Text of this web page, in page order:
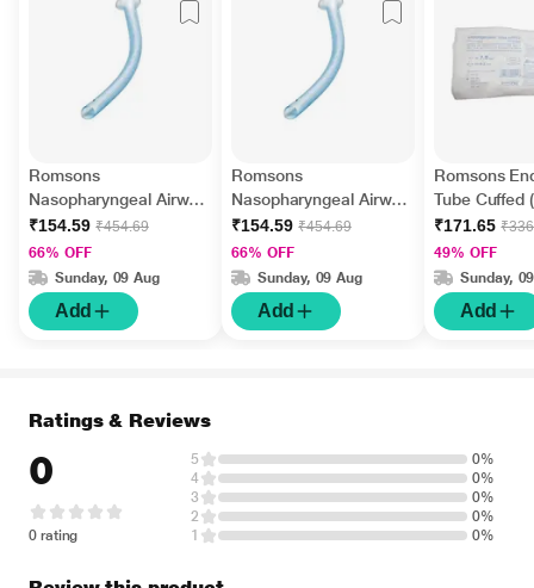
Romsons
Nasopharyngeal Airway
- Size 6.5 (GS-2034)
₹154.59 ₹454.69
66% OFF
Sunday, 09 Aug
Add
Romsons
Nasopharyngeal Airway
- Size 7 (GS-2034)
₹154.59 ₹454.69
66% OFF
Sunday, 09 Aug
Add
Romsons
Tube Cuffed
2004) (Size
₹171.65
49% OFF
Sunday,
Add
Ratings & Reviews
0
0 rating
5
0%
4
0%
3
0%
2
0%
1
0%